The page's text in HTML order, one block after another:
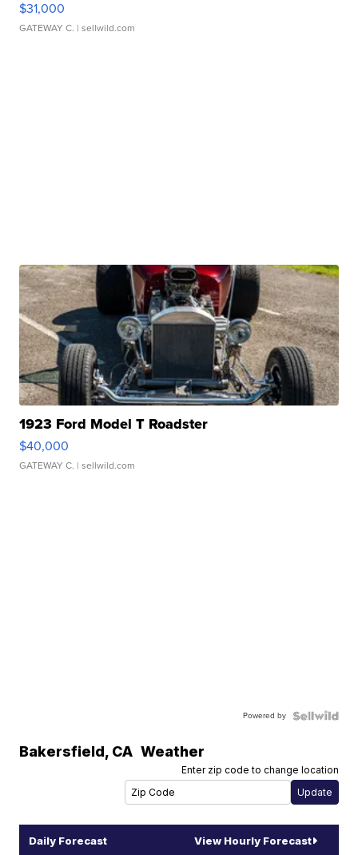
$31,000
GATEWAY C. | sellwild.com
1923 Ford Model T Roadster
$40,000
GATEWAY C. | sellwild.com
Powered by
Bakersfield, CA Weather
Enter zip code to change location
Daily Forecast View Hourly Forecast